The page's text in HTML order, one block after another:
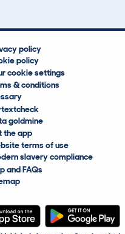
policy
policy
cookie settings
& conditions
goldmine
the app
terms of use
slavery compliance
and FAQs